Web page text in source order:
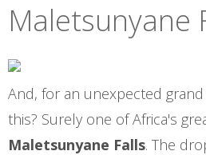
Maletsunyane
And, for an unexpected
this? Surely one of Africa's
Maletsunyane Falls. The